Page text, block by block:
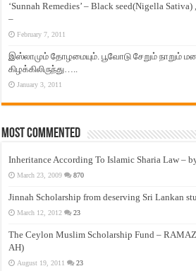
‘Sunnah Remedies’ – Black seed(Nigella
–
February 7, 2011
இஸ்லாமும் தோழமையும். பூவோடு சேறும் நாறும்
கிழக்கிலிருந்து…..
January 3, 2011
Most Commented
Inheritance According To Islamic Sharia Law –
March 23, 2009 870
Jinnah Scholarship from deserving Sri Lankan
March 12, 2012 23
The Ceylon Muslim Scholarship Fund –
AH)
August 19, 2011 23